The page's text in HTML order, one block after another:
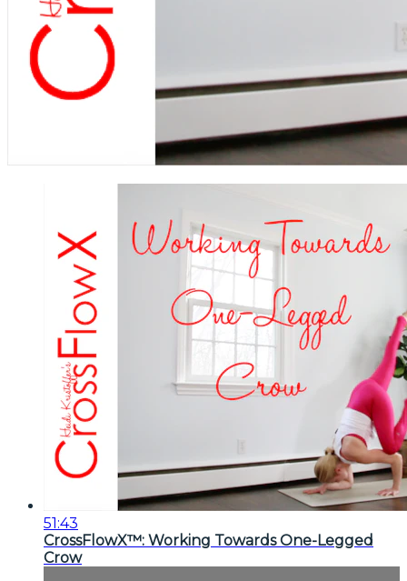
51:43
CrossFlowX™: Working Towards One-Legged
Crow